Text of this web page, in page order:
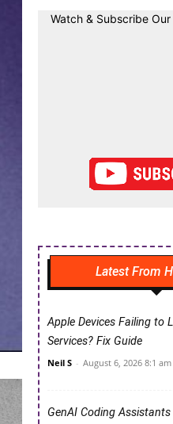
Watch & Subscribe Our
Latest From
Apple Devices Failing to
Services? Fix Guide
Neil S - August 6, 2026 8:1 am
GenAI Coding